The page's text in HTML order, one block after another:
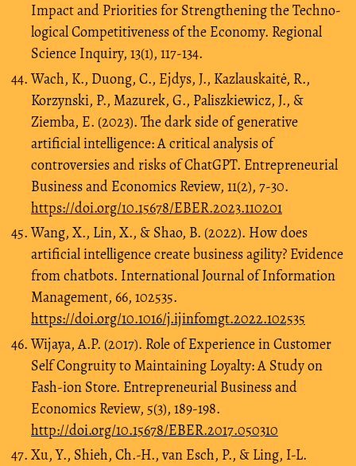
Impact and Priorities for Strengthening the Techno-
logical Competitiveness of the Economy. Regional
Science Inquiry, 13(1), 117-134.
Wach, K., Duong, C., Ejdys, J., Kazlauskaitė, R.,
Korzynski, P., Mazurek, G., Paliszkiewicz, J., &
Ziemba, E. (2023). The dark side of generative
artificial intelligence: A critical analysis of
controversies and risks of ChatGPT. Entrepreneurial
Business and Economics Review, 11(2), 7-30.
https://doi.org/10.15678/EBER.2023.110201
Wang, X., Lin, X., & Shao, B. (2022). How does
artificial intelligence create business agility? Evidence
from chatbots. International Journal of Information
Management, 66, 102535.
https://doi.org/10.1016/j.ijinfomgt.2022.102535
Wijaya, A.P. (2017). Role of Experience in Customer
Self Congruity to Maintaining Loyalty: A Study on
Fash-ion Store. Entrepreneurial Business and
Economics Review, 5(3), 189-198.
http://doi.org/10.15678/EBER.2017.050310
Xu, Y., Shieh, Ch.-H., van Esch, P., & Ling, I-L.